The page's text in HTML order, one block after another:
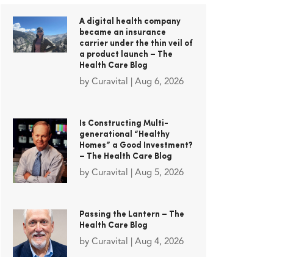
A digital health company
became an insurance
carrier under the thin veil of
a product launch – The
Health Care Blog
by Curavital Aug 6, 2026
Is Constructing Multi-
generational “Healthy
Homes” a Good Investment?
– The Health Care Blog
by Curavital Aug 5, 2026
Passing the Lantern – The
Health Care Blog
by Curavital Aug 4, 2026